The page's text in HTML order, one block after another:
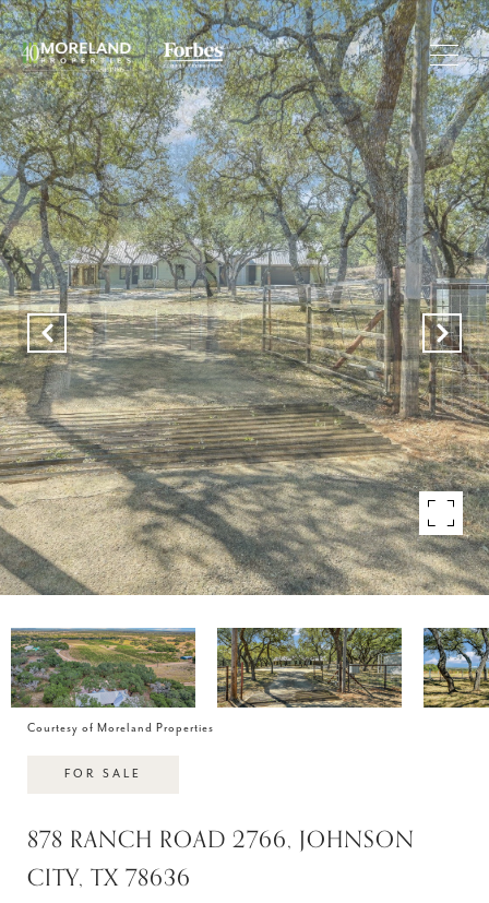
Courtesy of Moreland Properties
FOR SALE
878 RANCH ROAD 2766, JOHNSON
CITY, TX 78636